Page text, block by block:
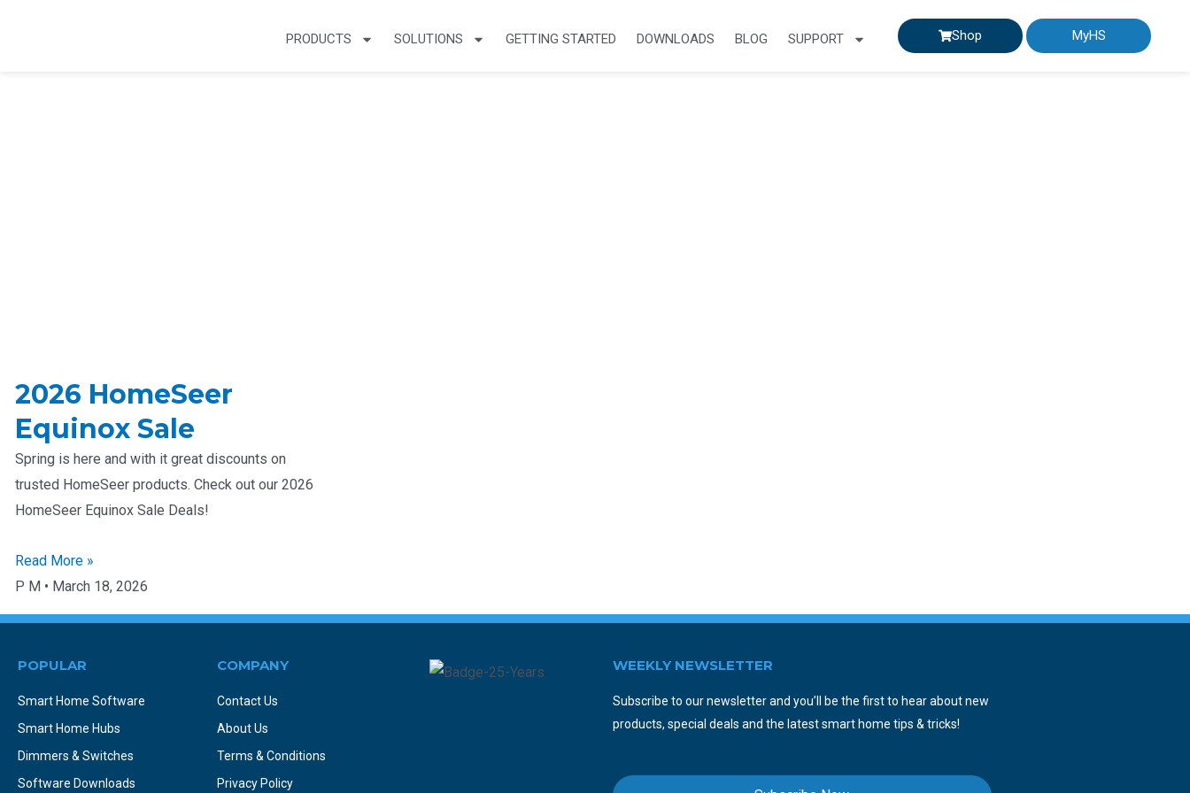
PRODUCTS SOLUTIONS GETTING STARTED DOWNLOADS BLOG SUPPORT Shop MyHS
2026 HomeSeer
Equinox Sale
Spring is here and with it great discounts on
trusted HomeSeer products. Check out our 2026
HomeSeer Equinox Sale Deals!
Read More »
P M
March 18, 2026
POPULAR
Smart Home Software
Smart Home Hubs
Dimmers & Switches
Software Downloads
COMPANY
Contact Us
About Us
Terms & Conditions
Privacy Policy
WEEKLY NEWSLETTER
Subscribe to our newsletter and you’ll be the first to hear about new
products, special deals and the latest smart home tips & tricks!